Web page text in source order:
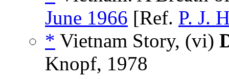
June 1966 [Ref. P. J.
* Vietnam Story, (vi)
Knopf, 1978